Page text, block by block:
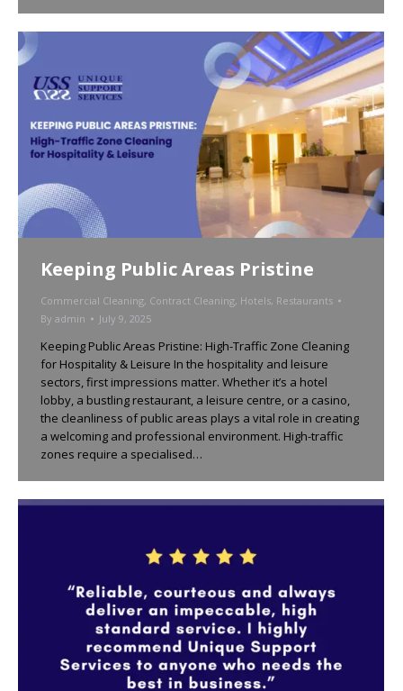
Keeping Public Areas Pristine
Commercial Cleaning, Contract Cleaning, Hotels, Restaurants
By admin July 9, 2025
Keeping Public Areas Pristine: High-Traffic Zone Cleaning
for Hospitality & Leisure In the hospitality and leisure
sectors, first impressions matter. Whether it’s a hotel
lobby, a bustling restaurant, a leisure centre, or a casino,
the cleanliness of public areas plays a vital role in creating
a welcoming and professional environment. High-traffic
zones require a specialised…